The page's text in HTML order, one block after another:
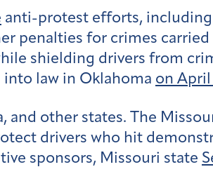
anti-protest efforts, including
penalties for crimes
shielding drivers from
law in Oklahoma on April
and other states. The
drivers who hit
sponsors, Missouri state